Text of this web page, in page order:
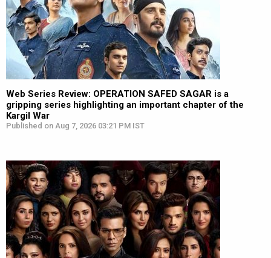
Web Series Review: OPERATION SAFED SAGAR is a
gripping series highlighting an important chapter of the
Kargil War
Published on Aug 7, 2026 03:21 PM IST